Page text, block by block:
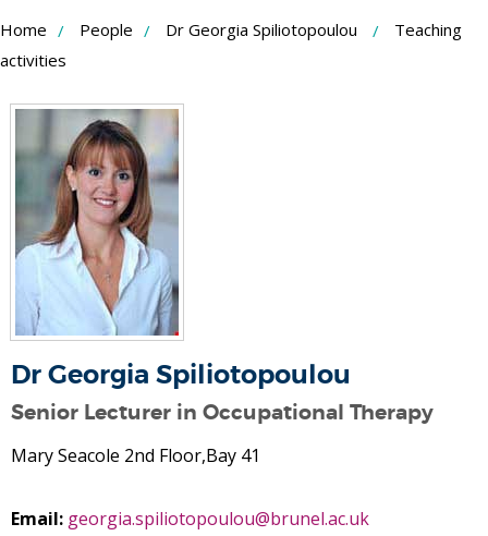
Skip
to
Content
Home People Dr Georgia Spiliotopoulou
Teaching
activities
Dr Georgia Spiliotopoulou
Senior Lecturer in Occupational Therapy
Mary Seacole 2nd Floor,Bay 41
Email: georgia.spiliotopoulou@brunel.ac.uk